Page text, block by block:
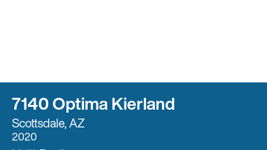
7140 Optima Kierland
Scottsdale, AZ
2020